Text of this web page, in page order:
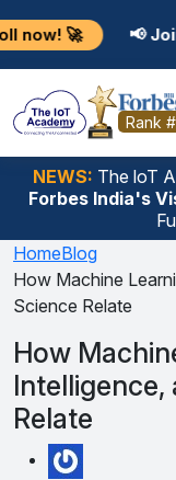
📢 Join industry-
Rank
NEWS: The loT
Forbes India's
HomeBlog
How Machine
Science Relate
How
Intelligence,
Relate